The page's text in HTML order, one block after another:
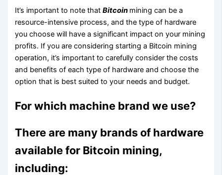
It’s important to note thatBitcoin mining can be a
resource-intensive process, and the type of hardware
you choose will have a significant impact on your mining
profits. If you are considering starting a Bitcoin mining
operation, it’s important to carefully consider the costs
and benefits of each type of hardware and choose the
option that is best suited to your needs and budget.
For which machine brand we use?
There are many brands of hardware
available for Bitcoin mining,
including: